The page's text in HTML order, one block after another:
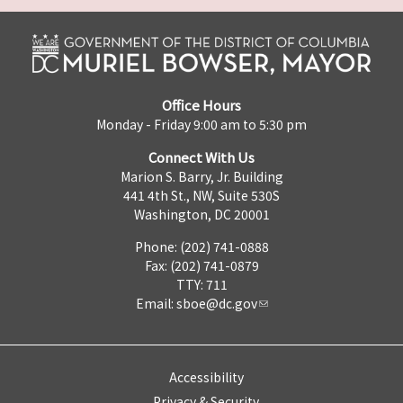
Office Hours
Monday - Friday 9:00 am to 5:30 pm
Connect With Us
Marion S. Barry, Jr. Building
441 4th St., NW, Suite 530S
Washington, DC 20001
Phone: (202) 741-0888
Fax: (202) 741-0879
TTY: 711
Email: sboe@dc.gov
Accessibility